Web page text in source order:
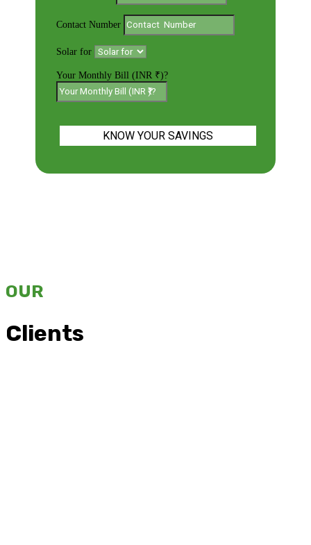
Contact Number
Solar for
Your Monthly Bill (INR ₹)?
KNOW YOUR SAVINGS
OUR
Clients